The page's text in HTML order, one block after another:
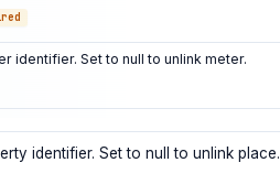
identifier. Set to null to unlink meter.
identifier. Set to null to unlink place.